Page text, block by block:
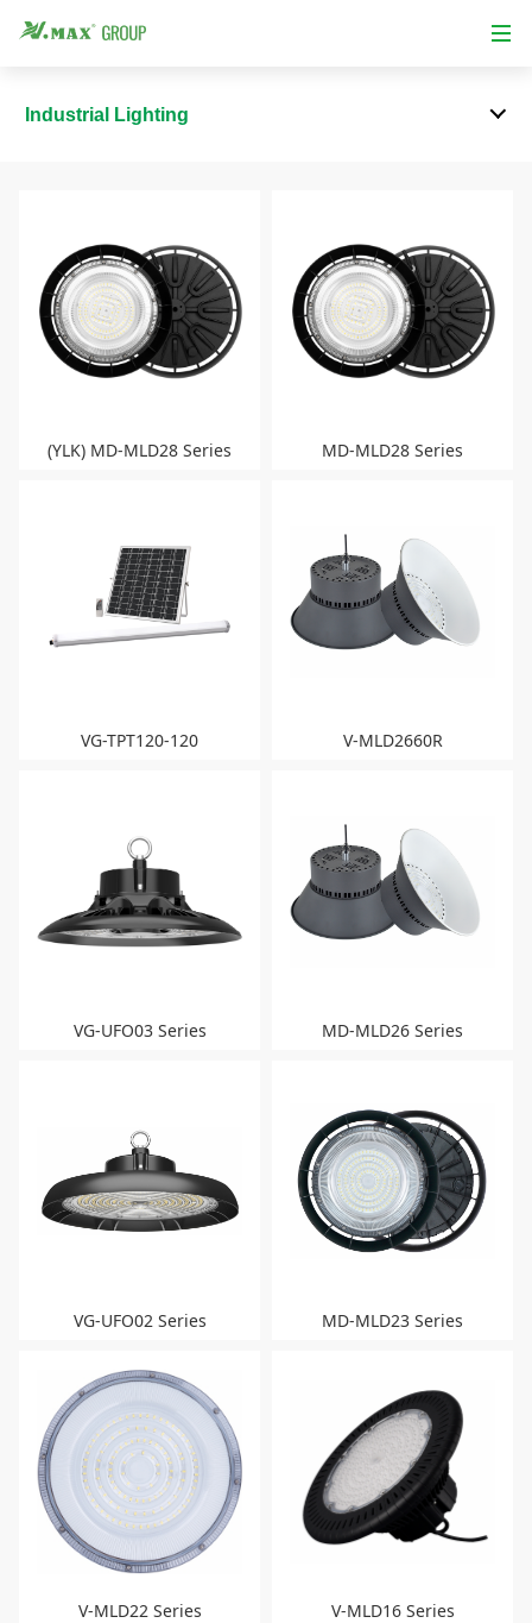
Industrial Lighting
(YLK) MD-MLD28 Series MD-MLD28 Series
VG-TPT120-120 V-MLD2660R
VG-UFO03 Series MD-MLD26 Series
VG-UFO02 Series MD-MLD23 Series
V-MLD22 Series V-MLD16 Series